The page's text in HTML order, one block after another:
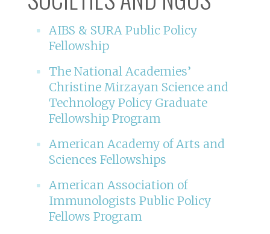
AIBS & SURA Public Policy
Fellowship
The National Academies’
Christine Mirzayan Science and
Technology Policy Graduate
Fellowship Program
American Academy of Arts and
Sciences Fellowships
American Association of
Immunologists Public Policy
Fellows Program